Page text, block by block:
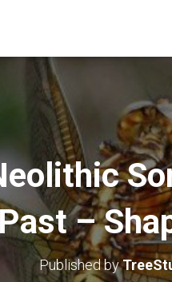
–
Published by